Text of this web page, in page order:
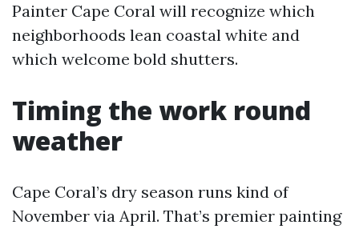
Painter Cape Coral will recognize which
neighborhoods lean coastal white and
which welcome bold shutters.
Timing the work round
weather
Cape Coral’s dry season runs kind of
November via April. That’s premier painting